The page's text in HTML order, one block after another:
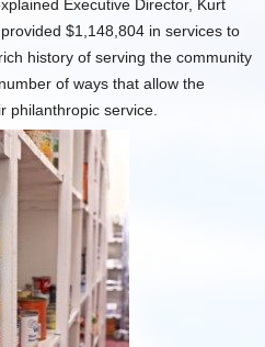
Executive Director, Kurt
$1,148,804 in services to
history of serving the community
of ways that allow the
philanthropic service.